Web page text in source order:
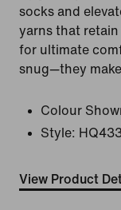
socks and
yarns that
for ultimate
snug—they
Colour
Style:
View Product